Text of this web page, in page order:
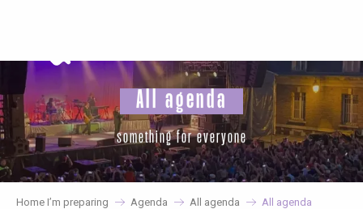
principal
All agenda
something for everyone
Home I’m preparing Agenda All agenda All agenda